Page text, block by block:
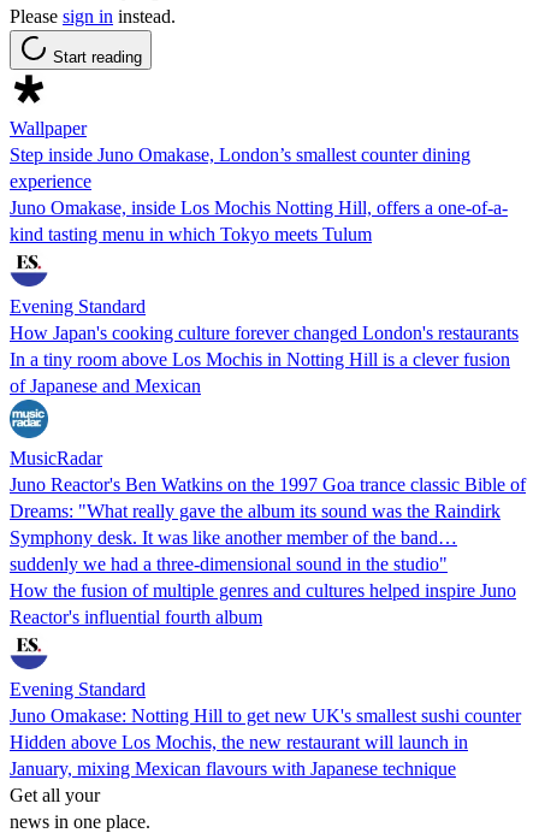
Please sign in instead.
Start reading
Wallpaper
Step inside Juno Omakase, London’s smallest counter dining
experience
Juno Omakase, inside Los Mochis Notting Hill, offers a one-of-a-
kind tasting menu in which Tokyo meets Tulum
Evening Standard
How Japan's cooking culture forever changed London's restaurants
In a tiny room above Los Mochis in Notting Hill is a clever fusion
of Japanese and Mexican
MusicRadar
Juno Reactor's Ben Watkins on the 1997 Goa trance classic Bible of
Dreams: "What really gave the album its sound was the Raindirk
Symphony desk. It was like another member of the band…
suddenly we had a three-dimensional sound in the studio"
How the fusion of multiple genres and cultures helped inspire Juno
Reactor's influential fourth album
Evening Standard
Juno Omakase: Notting Hill to get new UK's smallest sushi counter
Hidden above Los Mochis, the new restaurant will launch in
January, mixing Mexican flavours with Japanese technique
Get all your
news in one place.